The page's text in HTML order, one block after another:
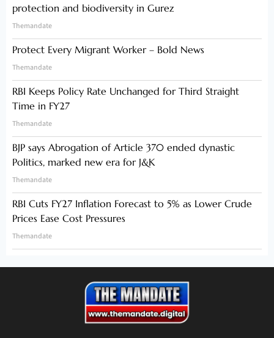
protection and biodiversity in Gurez
Themandate
Protect Every Migrant Worker – Bold News
Themandate
RBI Keeps Policy Rate Unchanged for Third Straight
Time in FY27
Themandate
BJP says Abrogation of Article 370 ended dynastic
Politics, marked new era for J&K
Themandate
RBI Cuts FY27 Inflation Forecast to 5% as Lower Crude
Prices Ease Cost Pressures
Themandate